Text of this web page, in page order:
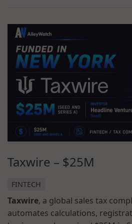
Taxwire – $25M
FINTECH
Taxwire, a global sales tax
automates calculations,